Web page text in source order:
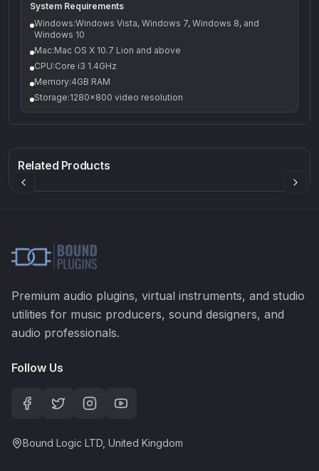
System Requirements
Windows:Windows Vista, Windows 7, Windows 8, and
Windows 10
Mac:Mac OS X 10.7 Lion and above
CPU:Core i3 1.4GHz
Memory:4GB RAM
Storage:1280x800 video resolution
Related Products£91.90
Premium audio plugins, virtual instruments, and studio
utilities for music producers, sound designers, and
audio professionals.
Follow Us
Bound Logic LTD, United Kingdom